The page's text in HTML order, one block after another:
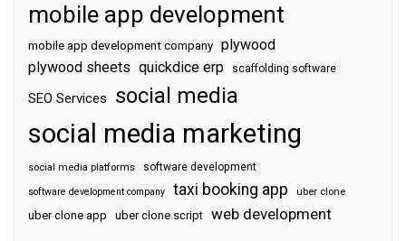
mobile app development
mobile app development company plywood
plywood sheets quickdice erp scaffolding software
SEO Services social media
social media marketing
social media platforms software development
software development company taxi booking app uber clone
uber clone app uber clone script web development